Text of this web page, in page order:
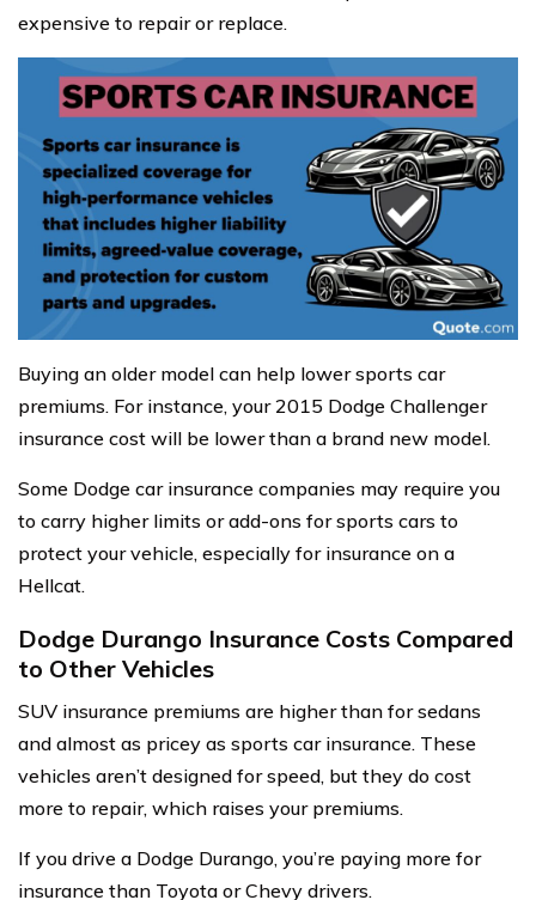
expensive to repair or replace.
Buying an older model can help lower sports car
premiums. For instance, your 2015 Dodge Challenger
insurance cost will be lower than a brand new model.
Some Dodge car insurance companies may require you
to carry higher limits or add-ons for sports cars to
protect your vehicle, especially for insurance on a
Hellcat.
Dodge Durango Insurance Costs Compared
to Other Vehicles
SUV insurance premiums are higher than for sedans
and almost as pricey as sports car insurance. These
vehicles aren’t designed for speed, but they do cost
more to repair, which raises your premiums.
If you drive a Dodge Durango, you’re paying more for
insurance than Toyota or Chevy drivers.